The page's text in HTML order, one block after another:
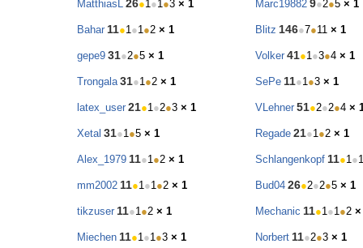
MatthiasL 26●1●1●3 × 1 Marc19882 9●2●5 × 1
Bahar 11●1●1●2 × 1 Blitz 146●7●11 × 1
gepe9 31●2●5 × 1 Volker 41●1●3●4 × 1
Trongala 31●1●2 × 1 SePe 11●1●3 × 1
latex_user 21●1●2●3 × 1 VLehner 51●2●2●4 ×
Xetal 31●1●5 × 1 Regade 21●1●2 × 1
Alex_1979 11●1●2 × 1 Schlangenkopf 11●1●1
mm2002 11●1●1●2 × 1 Bud04 26●2●2●5 × 1
tikzuser 11●1●2 × 1 Mechanic 11●1●1●2 ×
Miechen 11●1●1●3 × 1 Norbert 11●2●3 × 1